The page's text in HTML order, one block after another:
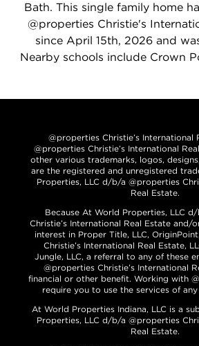
Bath. This single family home
@properties Christie's
since April 15th, 2026 and
Nearby schools include Crown
@properties Christie’s International
@properties Christie’s International
other various trademarks, logos,
are the registered and unregistered
Properties, LLC d/b/a @properties
Real Estate.
Because At World Properties, LLC
Christie’s International Real Estate and/
interest in Proper Title, LLC,
Christie’s International Real Estate,
Jungle, LLC, a referral to any of these
@properties Christie’s International
financial or other benefit. Working with
require you to use the services of
At World Properties Indiana, LLC is a
Properties, LLC d/b/a @properties
Real Estate.